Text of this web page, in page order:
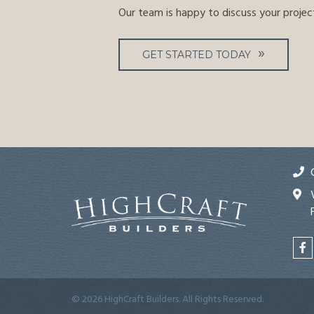
Our team is happy to discuss your
GET STARTED TODAY
© 2026 HighCraft Builders. All Rights Reserved.